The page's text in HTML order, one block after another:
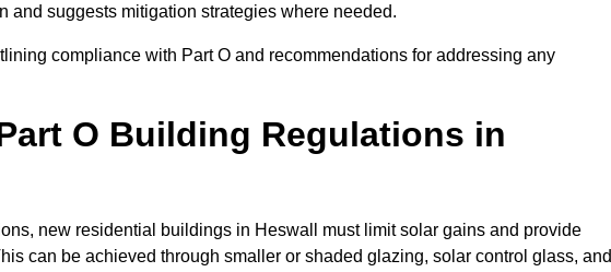
and suggests mitigation strategies where needed.
compliance with Part O and recommendations for addressing any
O Building Regulations in
new residential buildings in Heswall must limit solar gains and provide
can be achieved through smaller or shaded glazing, solar control glass, and